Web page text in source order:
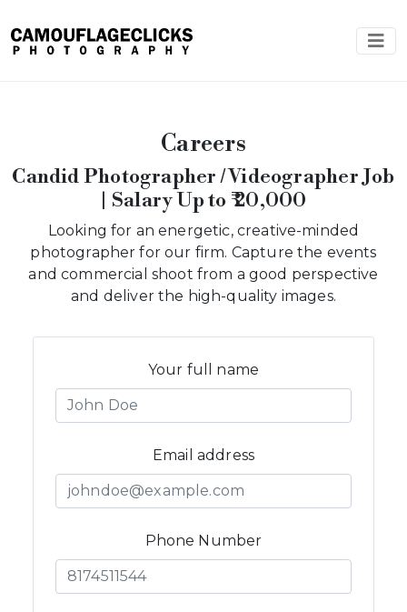
Careers
Candid Photographer / Videographer Job
| Salary Up to ₹ 20,000
Looking for an energetic, creative-minded
photographer for our firm. Capture the events
and commercial shoot from a good perspective
and deliver the high-quality images.
Your full name
Email address
Phone Number